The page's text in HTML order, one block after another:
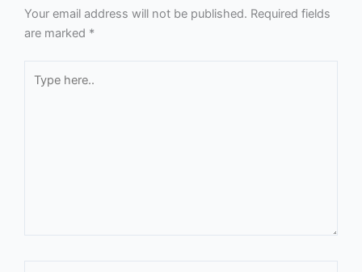
Your email address will not be published. Required fields
are marked *
here..